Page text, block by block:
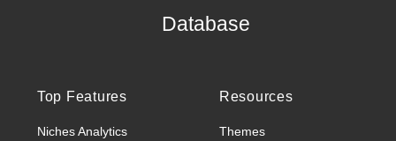
Database
Top Features
Niches Analytics
Resources
Themes